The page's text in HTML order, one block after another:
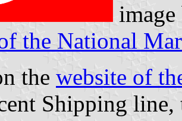
the National
the website of
Shipping